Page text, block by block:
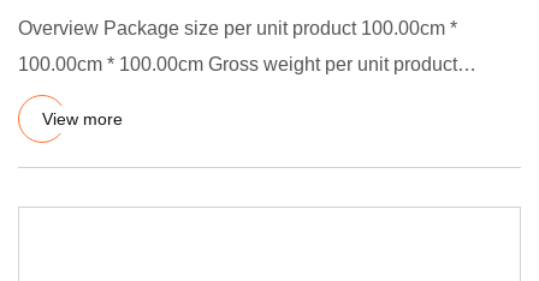
Overview Package size per unit product 100.00cm *
100.00cm * 100.00cm Gross weight per unit product
100.000kg Descriptio
View more